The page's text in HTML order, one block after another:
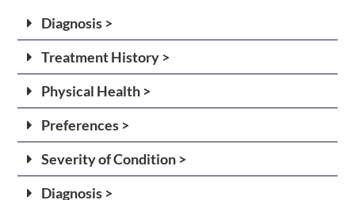
Diagnosis >
Treatment History >
Physical Health >
Preferences >
Severity of Condition >
Diagnosis >